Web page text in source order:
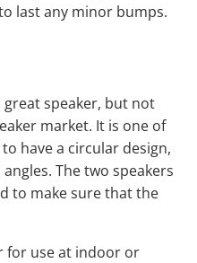
last any minor bumps.
great speaker, but not
market. It is one of
have a circular design,
The two speakers
to make sure that the
for use at indoor or